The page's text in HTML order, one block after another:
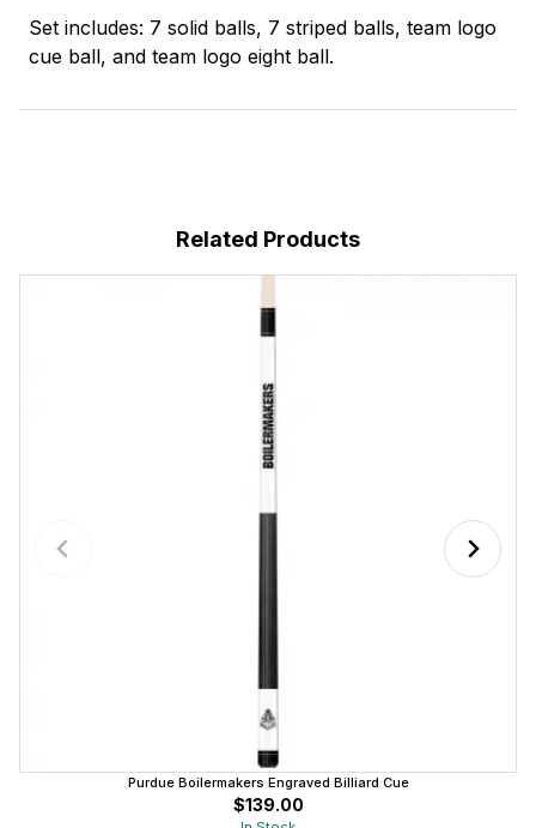
Set includes: 7 solid balls, 7 striped balls, team logo
cue ball, and team logo eight ball.
Related Products
Purdue Boilermakers Engraved Billiard Cue
$139.00